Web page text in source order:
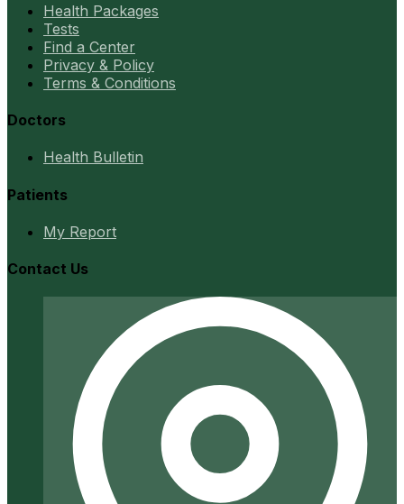
Health Packages
Tests
Find a Center
Privacy & Policy
Terms & Conditions
Doctors
Health Bulletin
Patients
My Report
Contact Us